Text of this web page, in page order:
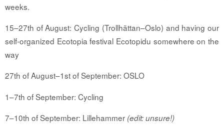
weeks.
15–27th of August: Cycling (Trollhättan–Oslo) and having our
self-organized Ecotopia festival Ecotopidu somewhere on the
way
27th of August–1st of September: OSLO
1–7th of September: Cycling
7–10th of September: Lillehammer (edit: unsure!)